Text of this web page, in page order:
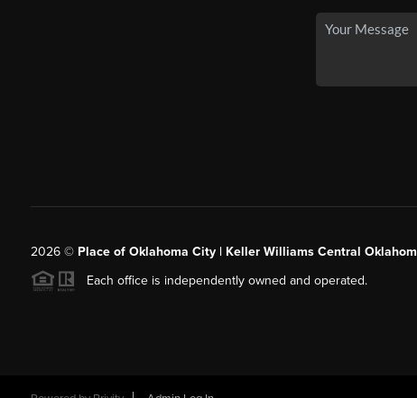
2026© Place of Oklahoma City | Keller Williams Central
Each office is independently owned and operated.